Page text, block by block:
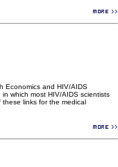
Economics and HIV/AIDS
which most HIV/AIDS scientists
links for the medical